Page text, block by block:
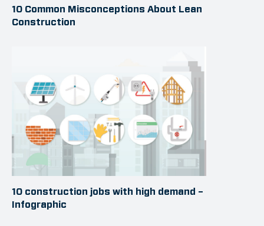
10 Common Misconceptions About Lean
Construction
10 construction jobs with high demand –
Infographic